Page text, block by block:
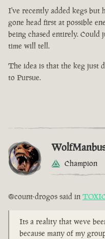
I've recently added kegs but
gone head first at possible
being chased entirely. Could
time will tell.
The idea is that the keg just
to Pursue.
Champion
@count-drogos said in
Its a reality that weve
because many of my